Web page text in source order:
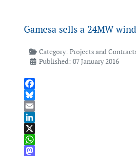
Gamesa sells a 24MW
Category: Projects and
Published: 07 January 2016
Facebook
Bluesky
Email
LinkedIn
X
WhatsApp